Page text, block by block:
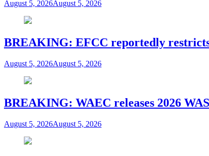
August 5, 2026August 5, 2026
BREAKING: EFCC reportedly
August 5, 2026August 5, 2026
BREAKING: WAEC releases 2026
August 5, 2026August 5, 2026